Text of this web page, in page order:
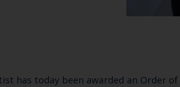
has today been awarded an Order